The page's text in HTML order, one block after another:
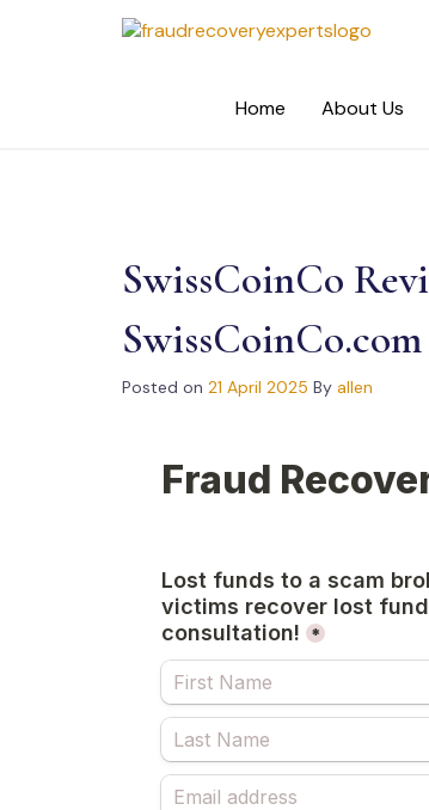
Home
About Us
SwissCoinCo
Posted on 21 April 2025 By allen